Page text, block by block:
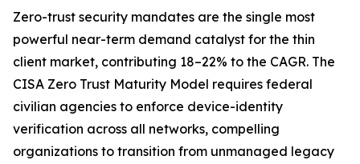
Zero-trust security mandates are the single most
powerful near-term demand catalyst for the thin
client market, contributing 18–22% to the CAGR. The
CISA Zero Trust Maturity Model requires federal
civilian agencies to enforce device-identity
verification across all networks, compelling
organizations to transition from unmanaged legacy